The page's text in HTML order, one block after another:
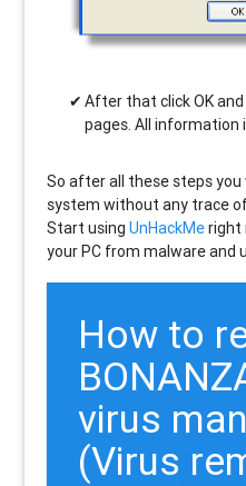
After that click OK and
pages. All information
So after all these steps you
system without any trace of
Start usingUnHackMeright
your PC from malware and
How to
virus
(Virus